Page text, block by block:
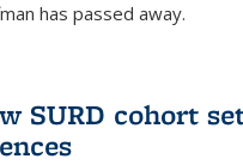
has passed away.
SURD cohort